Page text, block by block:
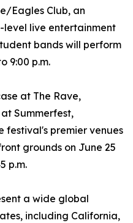
Eagles Club, an
level live entertainment
bands will perform
9:00 p.m.
at The Rave,
Summerfest,
festival's premier venues
grounds on June 25
p.m.
a wide global
including California,